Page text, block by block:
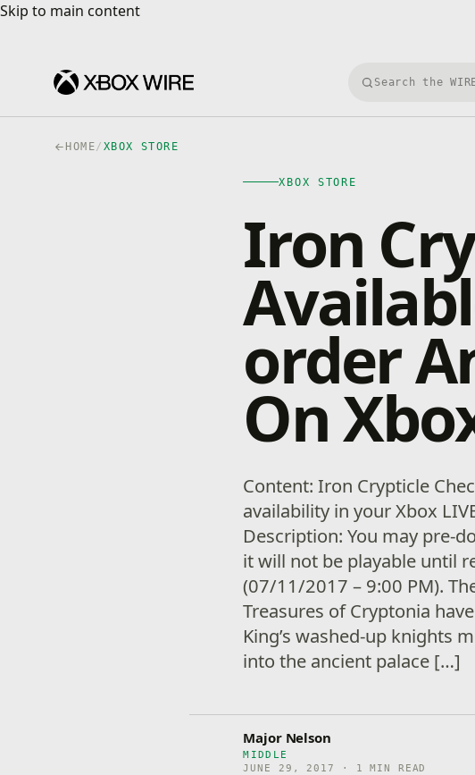
Skip to main content
Skip to main content
Search Xbox
HOME/ XBOX STORE
XBOX STORE
Iron
order
On
Content: Iron Crypticle
availability in your Xbox
Description: You may pre-
it will not be playable until
(07/11/2017 – 9:00 PM).
Treasures of Cryptonia
King’s washed-up knights
into the ancient palace […]
Major Nelson
MIDDLE
JUNE 29, 2017 · 1 MIN READ